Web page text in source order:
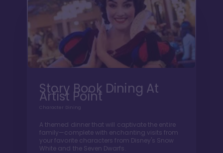
Story Book Dining At
Artist Point
Character Dining
A themed dinner that will captivate the entire
family—complete with enchanting visits from
your favorite characters from Disney's Snow
White and the Seven Dwarfs.